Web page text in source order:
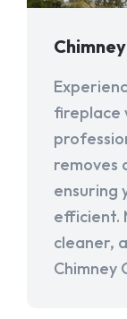
fireplace
removes
ensuring
efficient.
cleaner,
Chimney